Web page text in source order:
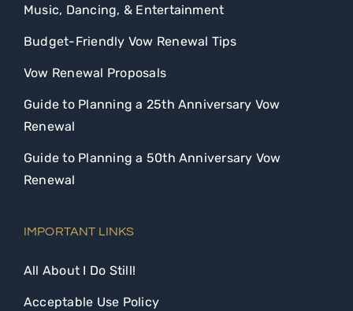
Music, Dancing, & Entertainment
Budget-Friendly Vow Renewal Tips
Vow Renewal Proposals
Guide to Planning a 25th Anniversary Vow
Renewal
Guide to Planning a 50th Anniversary Vow
Renewal
IMPORTANT LINKS
All About I Do Still!
Acceptable Use Policy